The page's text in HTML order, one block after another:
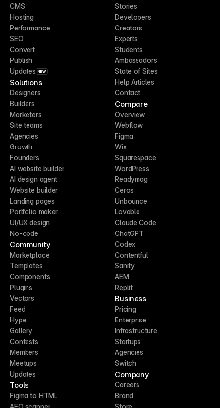
CMS
Hosting
Performance
SEO
Convert
Publish
Updates NEW
Solutions
Designers
Builders
Marketers
Site teams
Agencies
Growth
Founders
AI website builder
AI design agent
Website builder
Landing pages
Portfolio maker
UI/UX design
No-code
Community
Marketplace
Templates
Components
Plugins
Vectors
Feed
Hype
Gallery
Contests
Members
Meetups
Updates
Tools
Figma to HTML
AEO scanner
Stories
Developers
Creators
Experts
Students
Ambassadors
State of Sites
Help Articles
Contact
Compare
Overview
Webflow
Figma
Wix
Squarespace
WordPress
Readymag
Ceros
Unbounce
Lovable
Claude Code
ChatGPT
Codex
Contentful
Sanity
AEM
Replit
Business
Pricing
Enterprise
Infrastructure
Startups
Agencies
Switch
Company
Careers
Brand
Store